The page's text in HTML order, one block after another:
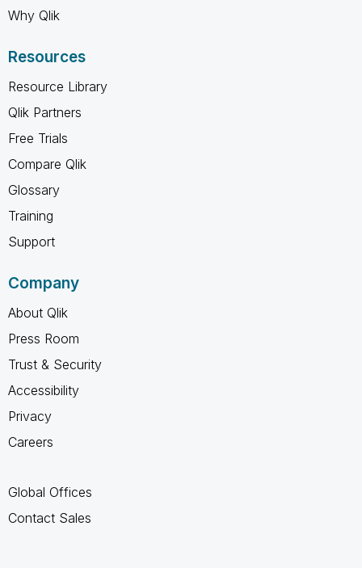
Why Qlik
Resources
Resource Library
Qlik Partners
Free Trials
Compare Qlik
Glossary
Training
Support
Company
About Qlik
Press Room
Trust & Security
Accessibility
Privacy
Careers
Global Offices
Contact Sales